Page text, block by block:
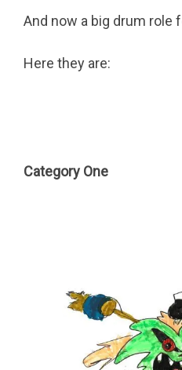
And now a big drum role
Here they are:
Category One